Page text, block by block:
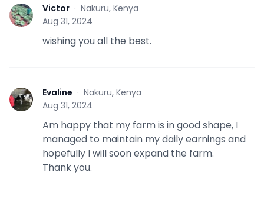
V Victor · Nakuru, Kenya
Aug 31, 2024
wishing you all the best.
E Evaline · Nakuru, Kenya
Aug 31, 2024
Am happy that my farm is in good shape, I
managed to maintain my daily earnings and
hopefully I will soon expand the farm.
Thank you.